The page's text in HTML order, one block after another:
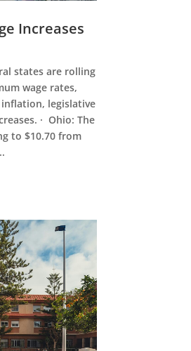
Increases
states are rolling
wage rates,
legislative
· Ohio: The
to $10.70 from